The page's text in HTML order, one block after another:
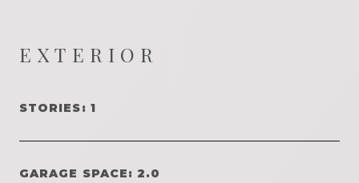
EXTERIOR
STORIES: 1
GARAGE SPACE: 2.0